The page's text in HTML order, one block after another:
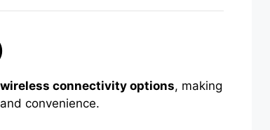
wireless connectivity options, making
convenience.